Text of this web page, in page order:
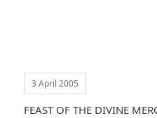
3 April 2005
FEAST OF THE DIVINE